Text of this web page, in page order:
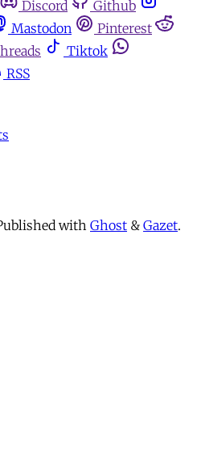
Discord
Github
Mastodon
Pinterest
Tiktok
RSS
with Ghost & Gazet.